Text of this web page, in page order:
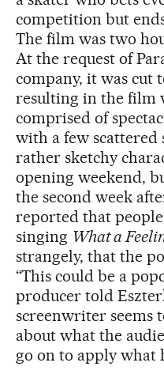
competition but
The film was two
At the request of
company, it was cut
resulting in the film
comprised of
with a few scattered
rather sketchy
opening weekend,
the second week
reported that
singing What a
strangely, that the
“This could be a
producer told
screenwriter seems
about what the
go on to apply what